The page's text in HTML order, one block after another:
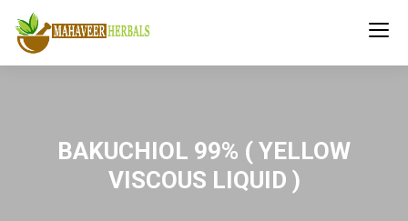
BAKUCHIOL 99% ( YELLOW
VISCOUS LIQUID )